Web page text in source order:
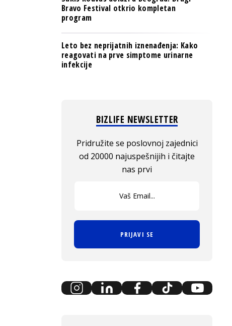
Bravo Festival otkrio kompletan
program
Leto bez neprijatnih iznenađenja: Kako
reagovati na prve simptome urinarne
infekcije
BIZLIFE NEWSLETTER
Pridružite se poslovnoj zajednici
od 20000 najuspešnijih i čitajte
nas prvi
PRIJAVI SE